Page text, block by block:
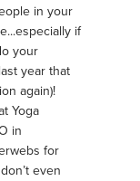
in your
if
your
year that
again)!
Yoga
in
for
even